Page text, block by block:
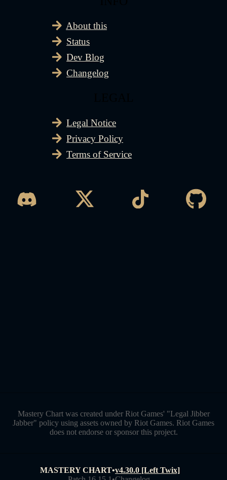
About this
Status
Dev Blog
Changelog
Legal Notice
Privacy Policy
Terms of Service
Mastery Chart was created under Riot Games' "Legal Jibber
Jabber" policy using assets owned by Riot Games. Riot Games
does not endorse or sponsor this project.
MASTERY CHART•v4.30.0 [Left Twix]